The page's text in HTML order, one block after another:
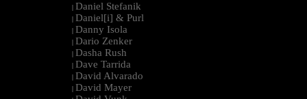
| Daniel Stefanik
| Daniel[i] & Purl
| Danny Isola
| Dario Zenker
| Dasha Rush
| Dave Tarrida
| David Alvarado
| David Mayer